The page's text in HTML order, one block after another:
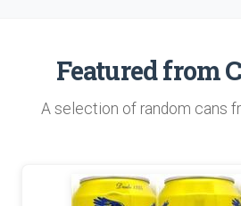
Featured from
A selection of random cans